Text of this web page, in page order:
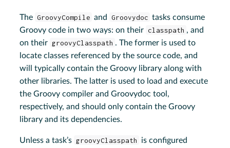
The GroovyCompile and Groovydoc tasks consume
Groovy code in two ways: on their classpath , and
on their groovyClasspath . The former is used to
locate classes referenced by the source code, and
will typically contain the Groovy library along with
other libraries. The latter is used to load and execute
the Groovy compiler and Groovydoc tool,
respectively, and should only contain the Groovy
library and its dependencies.
Unless a task’s groovyClasspath
is configured